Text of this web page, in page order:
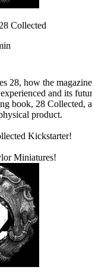
Collected
28, how the
and its
book, 28 Collected,
product.
Kickstarter!
Miniatures!